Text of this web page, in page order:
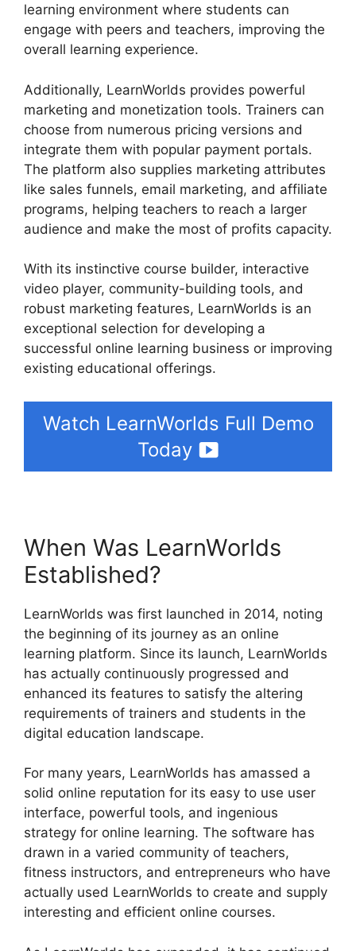
learning environment where students can
engage with peers and teachers, improving the
overall learning experience.
Additionally, LearnWorlds provides powerful
marketing and monetization tools. Trainers can
choose from numerous pricing versions and
integrate them with popular payment portals.
The platform also supplies marketing attributes
like sales funnels, email marketing, and affiliate
programs, helping teachers to reach a larger
audience and make the most of profits capacity.
With its instinctive course builder, interactive
video player, community-building tools, and
robust marketing features, LearnWorlds is an
exceptional selection for developing a
successful online learning business or improving
existing educational offerings.
Watch LearnWorlds Full Demo
Today
When Was LearnWorlds
Established?
LearnWorlds was first launched in 2014, noting
the beginning of its journey as an online
learning platform. Since its launch, LearnWorlds
has actually continuously progressed and
enhanced its features to satisfy the altering
requirements of trainers and students in the
digital education landscape.
For many years, LearnWorlds has amassed a
solid online reputation for its easy to use user
interface, powerful tools, and ingenious
strategy for online learning. The software has
drawn in a varied community of teachers,
fitness instructors, and entrepreneurs who have
actually used LearnWorlds to create and supply
interesting and efficient online courses.